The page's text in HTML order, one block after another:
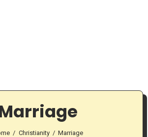
Christianity Marriage